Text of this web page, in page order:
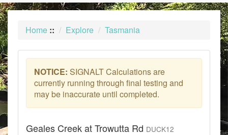
Home :: Explore Tasmania
NOTICE: SIGNALT Calculations are
currently running through final testing and
may be inaccurate until completed.
Geales Creek at Trowutta Rd DUCK12